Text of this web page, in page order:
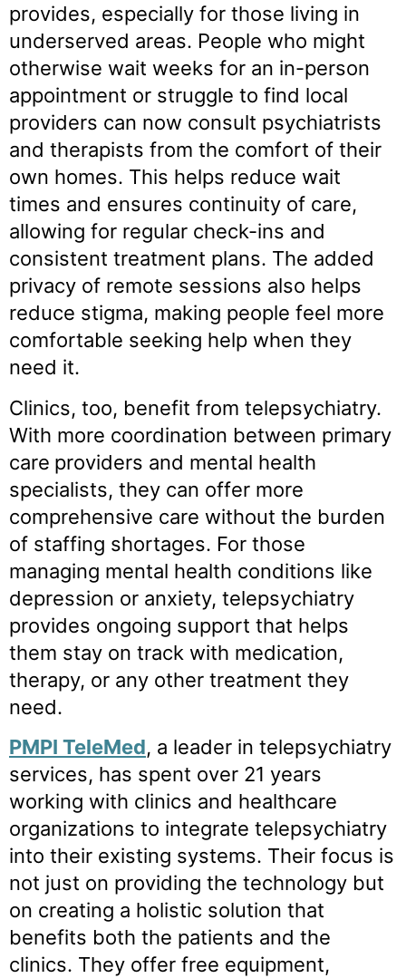
provides, especially for those living in
underserved areas. People who might
otherwise wait weeks for an in-person
appointment or struggle to find local
providers can now consult psychiatrists
and therapists from the comfort of their
own homes. This helps reduce wait
times and ensures continuity of care,
allowing for regular check-ins and
consistent treatment plans. The added
privacy of remote sessions also helps
reduce stigma, making people feel more
comfortable seeking help when they
need it.
Clinics, too, benefit from telepsychiatry.
With more coordination between primary
care providers and mental health
specialists, they can offer more
comprehensive care without the burden
of staffing shortages. For those
managing mental health conditions like
depression or anxiety, telepsychiatry
provides ongoing support that helps
them stay on track with medication,
therapy, or any other treatment they
need.
PMPI TeleMed, a leader in telepsychiatry
services, has spent over 21 years
working with clinics and healthcare
organizations to integrate telepsychiatry
into their existing systems. Their focus is
not just on providing the technology but
on creating a holistic solution that
benefits both the patients and the
clinics. They offer free equipment,